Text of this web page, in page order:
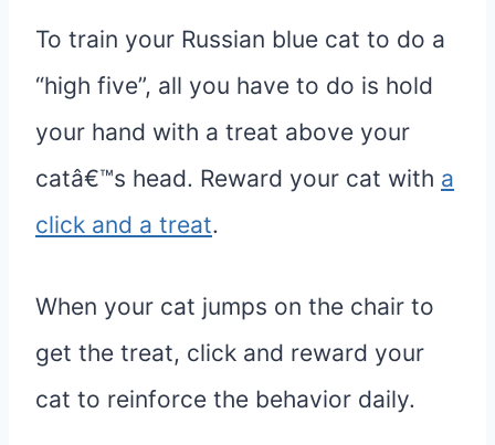
To train your Russian blue cat to do a
“high five”, all you have to do is hold
your hand with a treat above your
catâ€™s head. Reward your cat with a
click and a treat.
When your cat jumps on the chair to
get the treat, click and reward your
cat to reinforce the behavior daily.